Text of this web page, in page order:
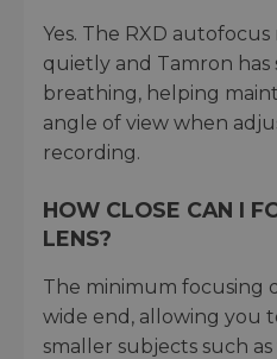
Yes. The RXD
quietly and Tamron has
breathing, helping
angle of view when
recording.
HOW CLOSE CAN I
LENS?
The minimum focusing
wide end, allowing you
smaller subjects such